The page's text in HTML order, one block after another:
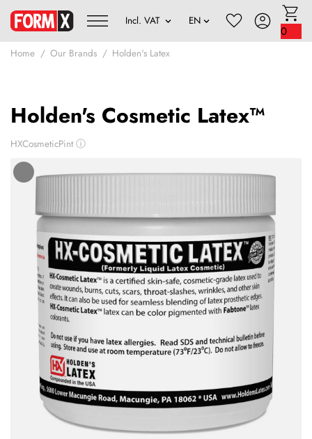
0
Home Our Brands Holden's Latex
Holden's Cosmetic Latex™
HXCosmeticPint ⓘ